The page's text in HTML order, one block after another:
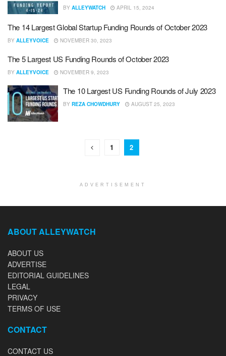
BY ALLEYWATCH APRIL 15, 2024
The 14 Largest Global Startup Funding Rounds of October 2023
BY ALLEYVOICE NOVEMBER 30, 2023
The 5 Largest US Funding Rounds of October 2023
BY ALLEYVOICE NOVEMBER 9, 2023
The 10 Largest US Funding Rounds of July 2023
BY REZA CHOWDHURY AUGUST 25, 2023
1 2
ADVERTISEMENT
ABOUT ALLEYWATCH
ABOUT US
ADVERTISE
EDITORIAL GUIDELINES
LEGAL
PRIVACY
TERMS OF USE
CONTACT
CONTACT US